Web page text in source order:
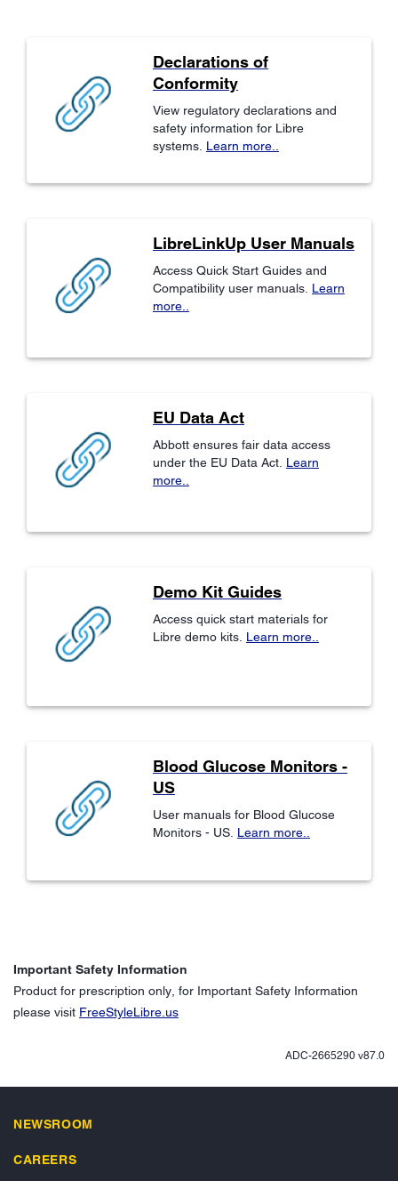
Declarations of
Conformity
View regulatory declarations and
safety information for Libre
systems. Learn more..
LibreLinkUp User Manuals
Access Quick Start Guides and
Compatibility user manuals. Learn
more..
EU Data Act
Abbott ensures fair data access
under the EU Data Act. Learn
more..
Demo Kit Guides
Access quick start materials for
Libre demo kits. Learn more..
Blood Glucose Monitors -
US
User manuals for Blood Glucose
Monitors - US. Learn more..
Important Safety Information
Product for prescription only, for Important Safety Information
please visit FreeStyleLibre.us
ADC-2665290 v87.0
NEWSROOM
CAREERS